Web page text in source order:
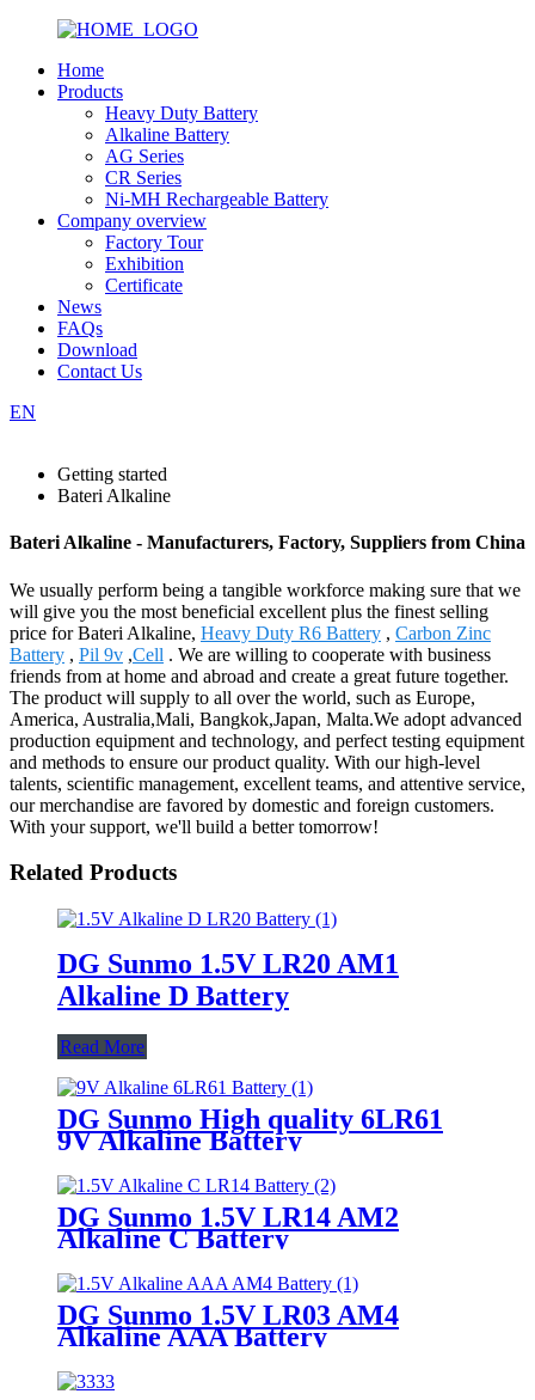
Home
Products
Heavy Duty Battery
Alkaline Battery
AG Series
CR Series
Ni-MH Rechargeable Battery
Company overview
Factory Tour
Exhibition
Certificate
News
FAQs
Download
Contact Us
EN
Getting started
Bateri Alkaline
Bateri Alkaline - Manufacturers, Factory, Suppliers from China
We usually perform being a tangible workforce making sure that we
will give you the most beneficial excellent plus the finest selling
price for Bateri Alkaline, Heavy Duty R6 Battery , Carbon Zinc
Battery , Pil 9v ,Cell . We are willing to cooperate with business
friends from at home and abroad and create a great future together.
The product will supply to all over the world, such as Europe,
America, Australia,Mali, Bangkok,Japan, Malta.We adopt advanced
production equipment and technology, and perfect testing equipment
and methods to ensure our product quality. With our high-level
talents, scientific management, excellent teams, and attentive service,
our merchandise are favored by domestic and foreign customers.
With your support, we'll build a better tomorrow!
Related Products
DG Sunmo 1.5V LR20 AM1
Alkaline D Battery
Read More
DG Sunmo High quality 6LR61
9V Alkaline Battery
DG Sunmo 1.5V LR14 AM2
Alkaline C Battery
DG Sunmo 1.5V LR03 AM4
Alkaline AAA Battery